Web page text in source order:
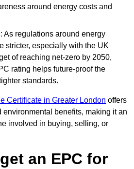
around energy costs and
: As regulations around energy
stricter, especially with the UK
of reaching net-zero by 2050,
rating helps future-proof the
standards.
Certificate in Greater London offers
environmental benefits, making it an
involved in buying, selling, or
an EPC for